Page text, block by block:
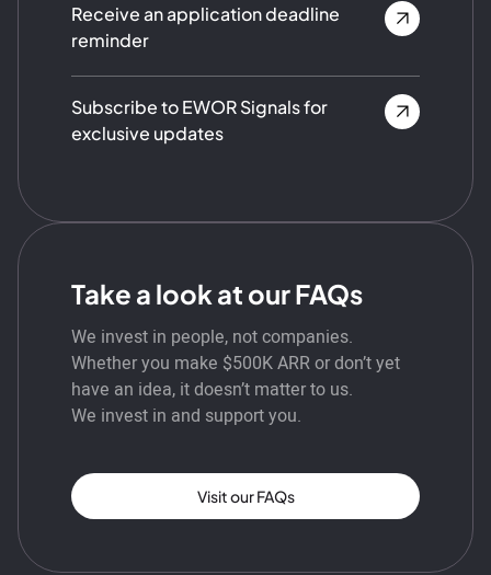
Receive an application deadline
reminder
Subscribe to EWOR Signals for
exclusive updates
Take a look at our FAQs
We invest in people, not companies.
Whether you make $500K ARR or don’t yet
have an idea, it doesn’t matter to us.
We invest in and support you.
Visit our FAQs